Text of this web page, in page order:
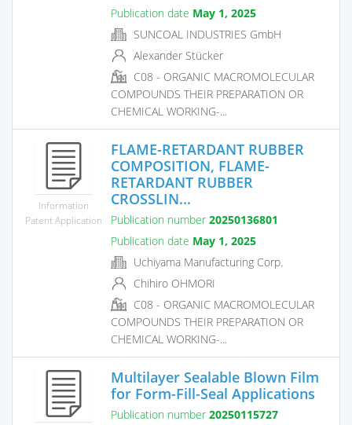
Publication date May 1, 2025
SUNCOAL INDUSTRIES GmbH
Alexander Stücker
C08 - ORGANIC MACROMOLECULAR
COMPOUNDS THEIR PREPARATION OR
CHEMICAL WORKING-...
Information
Patent Application
FLAME-RETARDANT RUBBER
COMPOSITION, FLAME-
RETARDANT RUBBER
CROSSLIN...
Publication number 20250136801
Publication date May 1, 2025
Uchiyama Manufacturing Corp.
Chihiro OHMORI
C08 - ORGANIC MACROMOLECULAR
COMPOUNDS THEIR PREPARATION OR
CHEMICAL WORKING-...
Multilayer Sealable Blown Film
for Form-Fill-Seal Applications
Publication number 20250115727